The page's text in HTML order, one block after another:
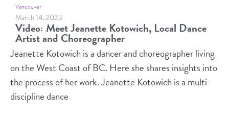
Vancouver
March 14, 2023
Video: Meet Jeanette Kotowich, Local Dance
Artist and Choreographer
Jeanette Kotowich is a dancer and choreographer living
on the West Coast of BC. Here she shares insights into
the process of her work. Jeanette Kotowich is a multi-
discipline dance